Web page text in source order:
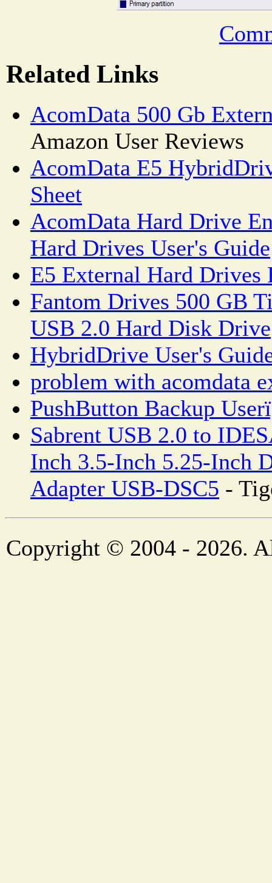
Related Links
AcomData 500 Gb
Amazon User Reviews
AcomData E5
Sheet
AcomData Hard Drive
Hard Drives User's Guide
E5 External Hard Drives
Fantom Drives 500 GB
USB 2.0 Hard Disk Drive
HybridDrive User's
problem with acomdata
PushButton Backup
Sabrent USB 2.0 to
Inch 3.5-Inch 5.25-Inch
Adapter USB-DSC5 -
Copyright © 2004 - 2026.